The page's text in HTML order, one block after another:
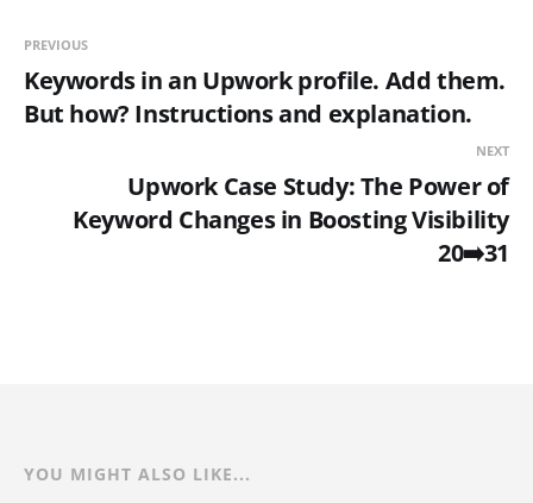
PREVIOUS
Keywords in an Upwork profile. Add them.
But how? Instructions and explanation.
NEXT
Upwork Case Study: The Power of
Keyword Changes in Boosting Visibility
20➡️31
YOU MIGHT ALSO LIKE...